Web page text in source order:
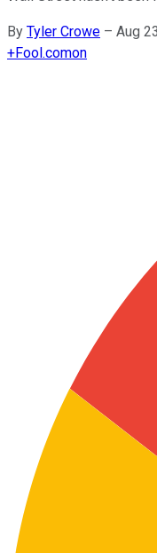
By Tyler Crowe – Aug
+Fool.comon